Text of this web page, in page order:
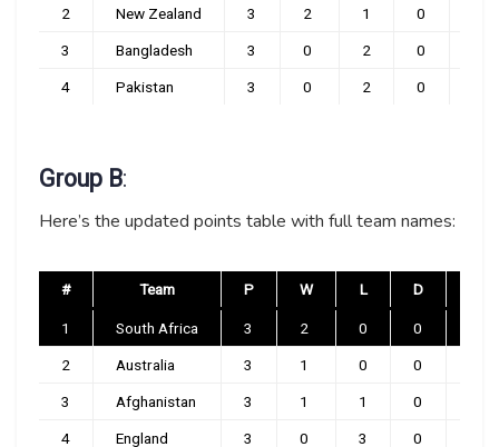
2 New Zealand 3 2 1 0
3 Bangladesh 3 0 2 0
4 Pakistan 3 0 2 0
Group B:
Here’s the updated points table with full team names:
# Team P W L D
1 South Africa 3 2 0 0
2 Australia 3 1 0 0
3 Afghanistan 3 1 1 0
4 England 3 0 3 0